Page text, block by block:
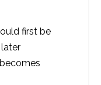
first be